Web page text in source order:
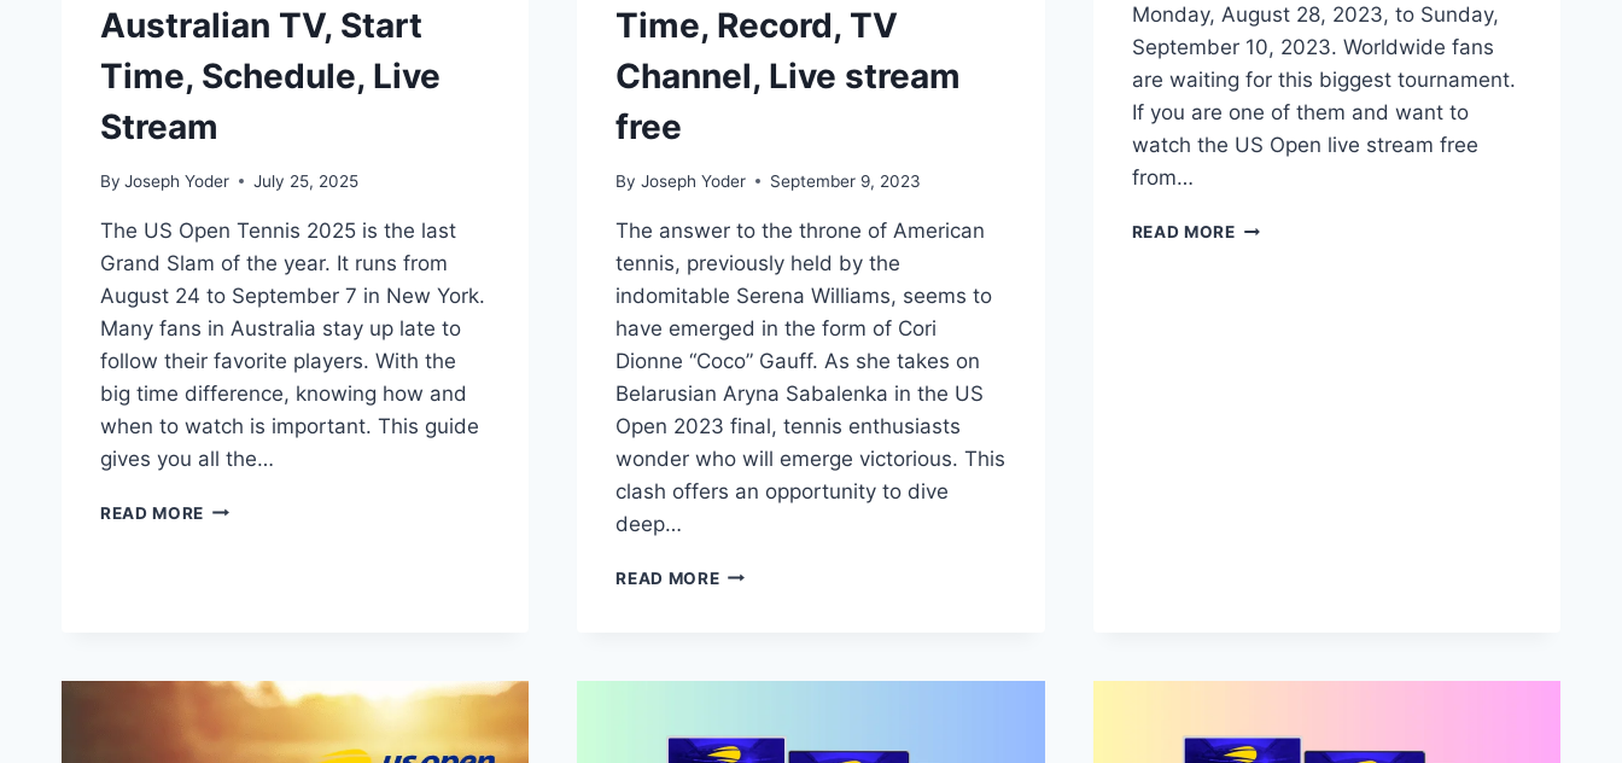
Australian TV, Start
Time, Schedule, Live
Stream
By Joseph Yoder July 25, 2025
The US Open Tennis 2025 is the last
Grand Slam of the year. It runs from
August 24 to September 7 in New York.
Many fans in Australia stay up late to
follow their favorite players. With the
big time difference, knowing how and
when to watch is important. This guide
gives you all the…
READ MORE US
TIME,
SCHEDULE,
Time, Record, TV
Channel, Live stream
free
By Joseph Yoder September 9, 2023
The answer to the throne of American
tennis, previously held by the
indomitable Serena Williams, seems to
have emerged in the form of Cori
Dionne “Coco” Gauff. As she takes on
Belarusian Aryna Sabalenka in the US
Open 2023 final, tennis enthusiasts
wonder who will emerge victorious. This
clash offers an opportunity to dive
deep…
READ MOREGAUFF
LIVE
Monday, August 28, 2023, to Sunday,
September 10, 2023. Worldwide fans
are waiting for this biggest tournament.
If you are one of them and want to
watch the US Open live stream free
from…
READ MOREWATCH